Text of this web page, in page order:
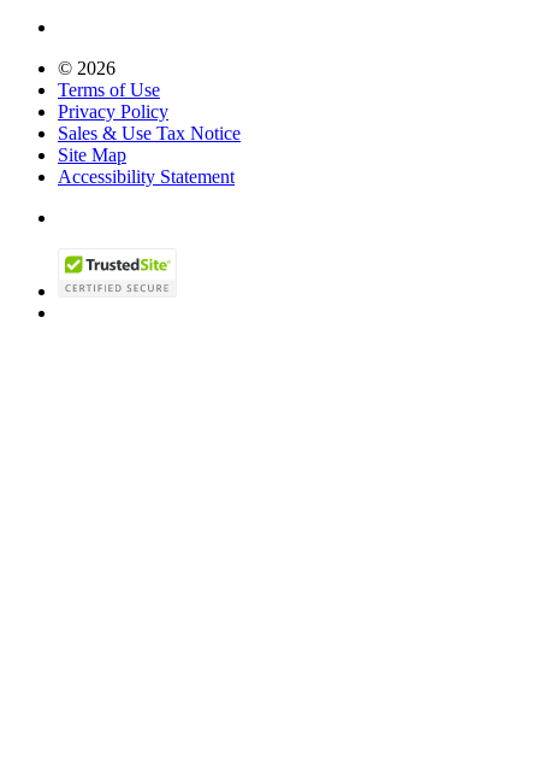
© 2026
Terms of Use
Privacy Policy
Sales & Use Tax Notice
Site Map
Accessibility Statement